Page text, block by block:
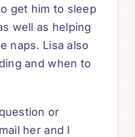
get him to sleep
well as helping
naps. Lisa also
and when to
or
her and I